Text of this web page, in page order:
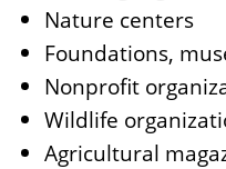
Nature centers
Foundations,
Nonprofit
Wildlife
Agricultural